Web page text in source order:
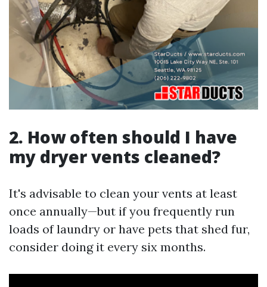
2. How often should I have
my dryer vents cleaned?
It's advisable to clean your vents at least
once annually—but if you frequently run
loads of laundry or have pets that shed fur,
consider doing it every six months.